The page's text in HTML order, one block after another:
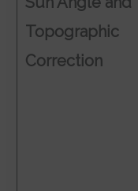
Topographic
Correction